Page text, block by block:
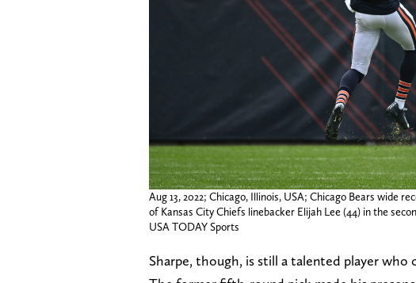
Aug 13, 2022; Chicago, Illinois, USA; Chicago Bears wide
of Kansas City Chiefs linebacker Elijah Lee (44) in the
USA TODAY Sports
Sharpe, though, is still a talented player who